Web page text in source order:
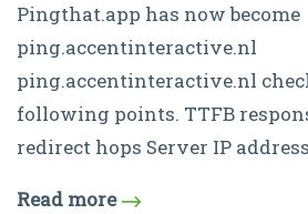
Pingthat.app has now become
ping.accentinteractive.nl
ping.accentinteractive.nl
following points. TTFB
redirect hops Server IP
Read more